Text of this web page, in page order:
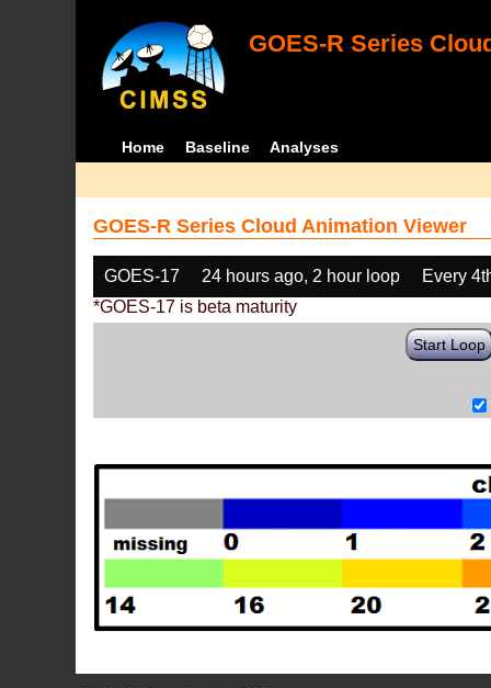
GOES-R Series
Home Baseline Analyses
GOES-R Series Cloud Animation Viewer
GOES-17 24 hours ago, 2 hour loop
Every
*GOES-17 is beta maturity
Start Loop